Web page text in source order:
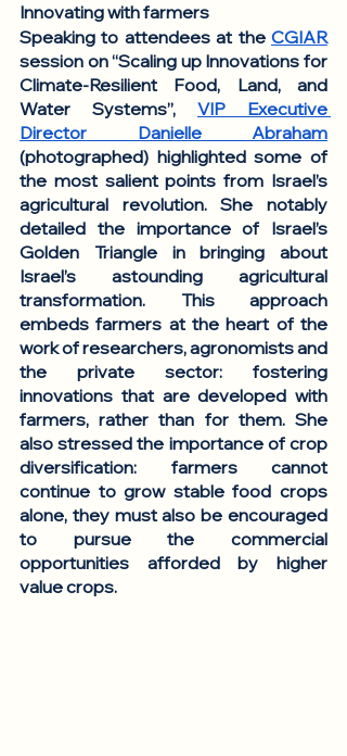
Innovating with farmers
Speaking to attendees at the CGIAR
session on “Scaling up Innovations for
Climate-Resilient Food, Land, and
Water Systems”, VIP Executive
Director Danielle Abraham
(photographed) highlighted some of
the most salient points from Israel’s
agricultural revolution. She notably
detailed the importance of Israel’s
Golden Triangle in bringing about
Israel’s astounding agricultural
transformation. This approach
embeds farmers at the heart of the
work of researchers, agronomists and
the private sector: fostering
innovations that are developed with
farmers, rather than for them. She
also stressed the importance of crop
diversification: farmers cannot
continue to grow stable food crops
alone, they must also be encouraged
to pursue the commercial
opportunities afforded by higher
value crops.